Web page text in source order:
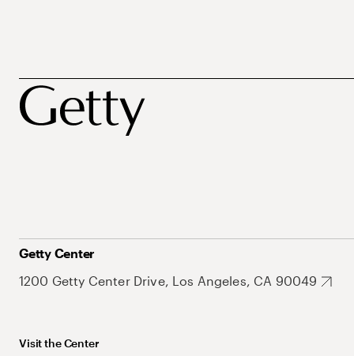
Getty Center
1200 Getty Center Drive, Los Angeles, CA 90049
Visit the Center